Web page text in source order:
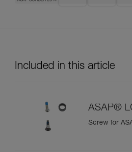
Included in this article
ASAP®
Screw for